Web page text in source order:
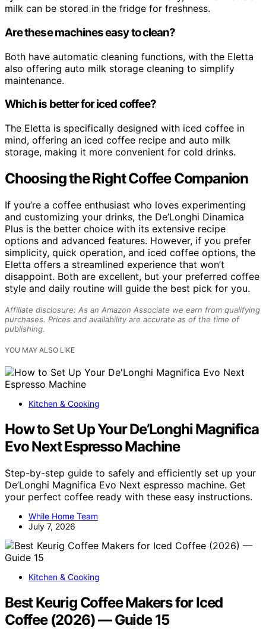
milk can be stored in the fridge for freshness.
Are these machines easy to clean?
Both have automatic cleaning functions, with the Eletta
also offering auto milk storage cleaning to simplify
maintenance.
Which is better for iced coffee?
The Eletta is specifically designed with iced coffee in
mind, offering an iced coffee recipe and auto milk
storage, making it more convenient for cold drinks.
Choosing the Right Coffee Companion
If you’re a coffee enthusiast who loves experimenting
and customizing your drinks, the De’Longhi Dinamica
Plus is the better choice with its extensive recipe
options and advanced features. However, if you prefer
simplicity, quick operation, and iced coffee options, the
Eletta offers a streamlined experience that won’t
disappoint. Both are excellent, but your preferred coffee
style and daily routine will guide the best pick for you.
Affiliate disclosure: As an Amazon Associate we earn from qualifying
purchases. Prices and availability are accurate as of the time of
publishing.
YOU MAY ALSO LIKE
Kitchen & Cooking
How to Set Up Your De’Longhi Magnifica
Evo Next Espresso Machine
Step-by-step guide to safely and efficiently set up your
De’Longhi Magnifica Evo Next espresso machine. Get
your perfect coffee ready with these easy instructions.
While Home Team
July 7, 2026
Kitchen & Cooking
Best Keurig Coffee Makers for Iced
Coffee (2026) — Guide 15